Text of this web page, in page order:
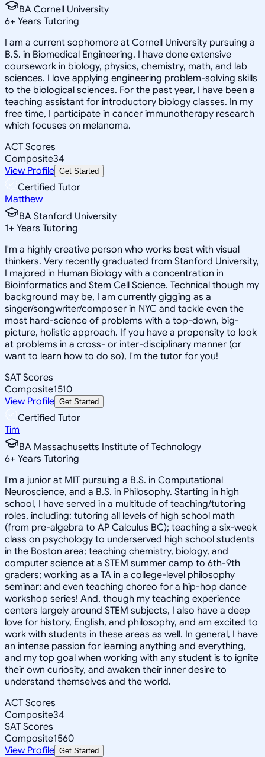
BA Cornell University
6+ Years Tutoring
I am a current sophomore at Cornell University pursuing a
B.S. in Biomedical Engineering. I have done extensive
coursework in biology, physics, chemistry, math, and lab
sciences. I love applying engineering problem-solving skills
to the biological sciences. For the past year, I have been a
teaching assistant for introductory biology classes. In my
free time, I participate in cancer immunotherapy research
which focuses on melanoma.
ACT Scores
Composite34
View Profile Get Started
Certified Tutor
Matthew
BA Stanford University
1+ Years Tutoring
I'm a highly creative person who works best with visual
thinkers. Very recently graduated from Stanford University,
I majored in Human Biology with a concentration in
Bioinformatics and Stem Cell Science. Technical though my
background may be, I am currently gigging as a
singer/songwriter/composer in NYC and tackle even the
most hard-science of problems with a top-down, big-
picture, holistic approach. If you have a propensity to look
at problems in a cross- or inter-disciplinary manner (or
want to learn how to do so), I'm the tutor for you!
SAT Scores
Composite1510
View Profile Get Started
Certified Tutor
Tim
BA Massachusetts Institute of Technology
6+ Years Tutoring
I'm a junior at MIT pursuing a B.S. in Computational
Neuroscience, and a B.S. in Philosophy. Starting in high
school, I have served in a multitude of teaching/tutoring
roles, including: tutoring all levels of high school math
(from pre-algebra to AP Calculus BC); teaching a six-week
class on psychology to underserved high school students
in the Boston area; teaching chemistry, biology, and
computer science at a STEM summer camp to 6th-9th
graders; working as a TA in a college-level philosophy
seminar; and even teaching choreo for a hip-hop dance
workshop series! And, though my teaching experience
centers largely around STEM subjects, I also have a deep
love for history, English, and philosophy, and am excited to
work with students in these areas as well. In general, I have
an intense passion for learning anything and everything,
and my top goal when working with any student is to ignite
their own curiosity, and awaken their inner desire to
understand themselves and the world.
ACT Scores
Composite34
SAT Scores
Composite1560
View Profile Get Started